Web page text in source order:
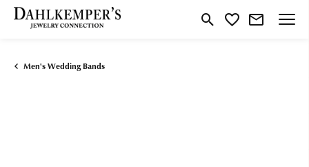
Toggle Search Menu
Toggle My Wishlist
Men's Wedding Bands